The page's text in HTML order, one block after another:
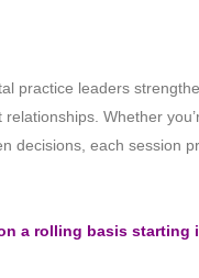
practice leaders
Whether
decisions, each session
a rolling basis starting